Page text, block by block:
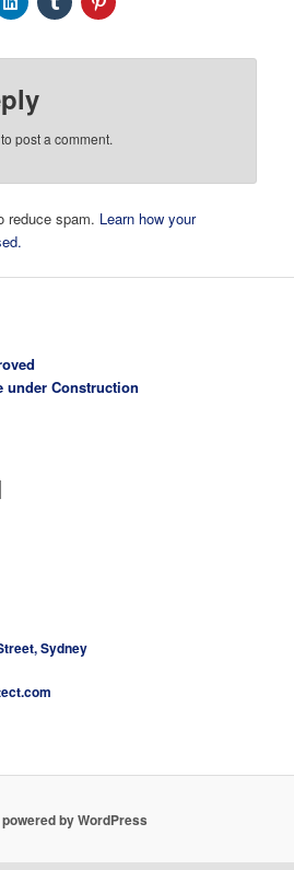
to post a comment.
reduce spam. Learn how your
under Construction
Sydney
by WordPress